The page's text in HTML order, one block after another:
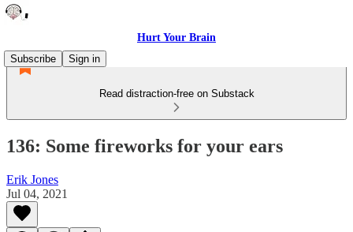
Hurt Your Brain
Subscribe
Sign in
Read distraction-free on Substack
136: Some fireworks for your ears
Erik Jones
Jul 04, 2021